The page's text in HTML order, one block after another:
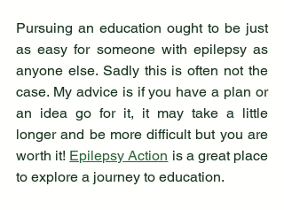
Pursuing an education ought to be just
as easy for someone with epilepsy as
anyone else. Sadly this is often not the
case. My advice is if you have a plan or
an idea go for it, it may take a little
longer and be more difficult but you are
worth it! Epilepsy Action is a great place
to explore a journey to education.